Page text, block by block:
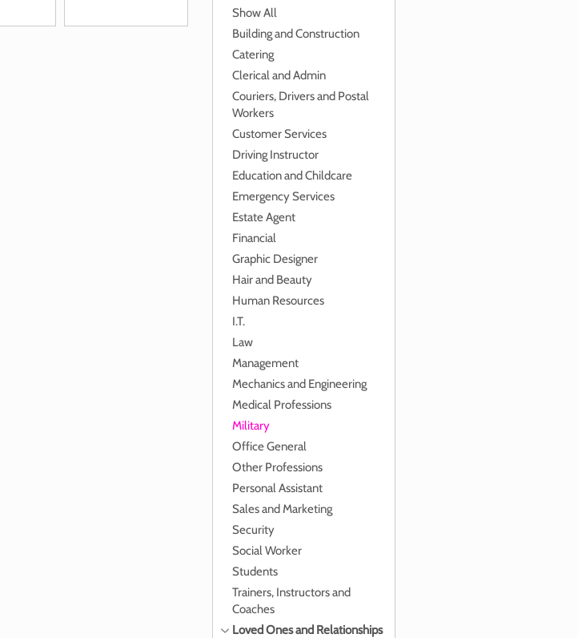
Show All
Building and Construction
Catering
Clerical and Admin
Couriers, Drivers and Postal
Workers
Customer Services
Driving Instructor
Education and Childcare
Emergency Services
Estate Agent
Financial
Graphic Designer
Hair and Beauty
Human Resources
I.T.
Law
Management
Mechanics and Engineering
Medical Professions
Military
Office General
Other Professions
Personal Assistant
Sales and Marketing
Security
Social Worker
Students
Trainers, Instructors and
Coaches
Loved Ones and Relationships